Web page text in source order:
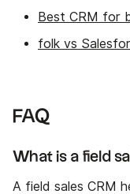
Best CRM for
folk vs
FAQ
What is a field
A field sales CRM